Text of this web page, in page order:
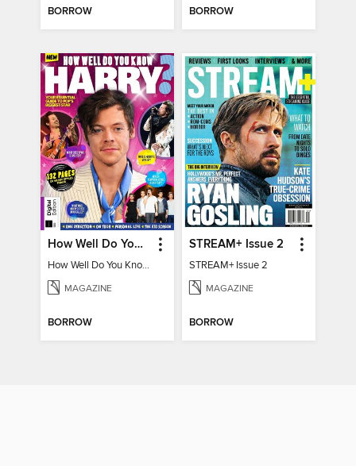
BORROW BORROW
How Well Do You Know Harry?
How Well Do You Know Harry?
MAGAZINE
BORROW
STREAM+ Issue 2
STREAM+ Issue 2
MAGAZINE
BORROW